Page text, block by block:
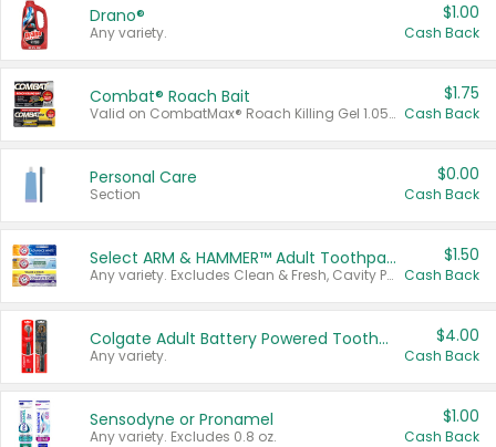
Drano®
Any variety.
$1.00
Cash Back
Combat® Roach Bait
Valid on CombatMax® Roach Killing Gel 1.05 oz or Combat® Small and Large Roach Baits 12 ct.
$1.75
Cash Back
Personal Care
Section
$0.00
Cash Back
Select ARM & HAMMER™ Adult Toothpastes
Any variety. Excludes Clean & Fresh, Cavity Protection, and trial and travel sizes.
$1.50
Cash Back
Colgate Adult Battery Powered Toothbrushes
Any variety.
$4.00
Cash Back
Sensodyne or Pronamel
Any variety. Excludes 0.8 oz.
$1.00
Cash Back